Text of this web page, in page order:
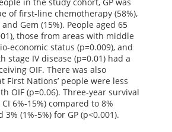
of first-line chemotherapy (58%),
Gem (15%). People aged 65
those from areas with middle
economic status (p=0.009), and
stage IV disease (p=0.01) had a
OIF. There was also
First Nations’ people were less
OIF (p=0.06). Three-year survival
6%-15%) compared to 8%
3% (1%-5%) for GP (p<0.001).